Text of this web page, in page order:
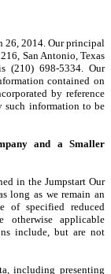
26, 2014. Our principal
San Antonio, Texas
(210) 698-5334. Our
contained on
by reference
such information to be
and a Smaller
in the Jumpstart Our
long as we remain an
of specified reduced
otherwise applicable
include, but are not
including presenting